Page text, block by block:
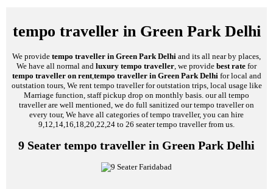
tempo traveller in Green Park Delhi
We provide tempo traveller in Green Park Delhi and its all near by places,
We have all normal and luxury tempo traveller , we provide best rate for
tempo traveller on rent, tempo traveller in Green Park Delhi for local and
outstation tours, We rent tempo traveller for outstation trips, local usage like
Marriage function, staff pickup drop on monthly basis. our all tempo
traveller are well mentioned, we do full sanitized our tempo traveller on
every tour, We have all categories of tempo traveller, you can hire
9,12,14,16,18,20,22,24 to 26 seater tempo traveller from us.
9 Seater tempo traveller in Green Park Delhi